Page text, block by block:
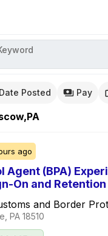
Date Posted Pay
ago
Agent (BPA)
On and
and Border
PA 18510